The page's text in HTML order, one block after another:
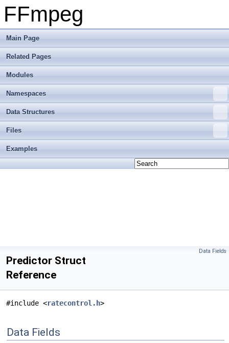
FFmpeg
Main Page
Related Pages
Modules
Namespaces
Data Structures
Files
Examples
Data Fields
Predictor Struct
Reference
#include <ratecontrol.h>
Data Fields